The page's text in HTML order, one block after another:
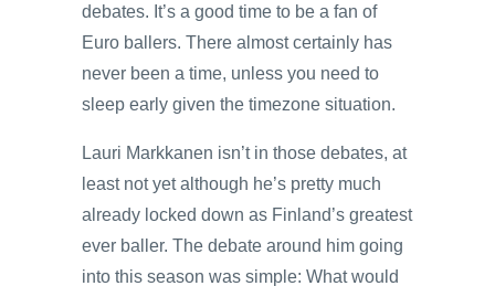
debates. It’s a good time to be a fan of
Euro ballers. There almost certainly has
never been a time, unless you need to
sleep early given the timezone situation.
Lauri Markkanen isn’t in those debates, at
least not yet although he’s pretty much
already locked down as Finland’s greatest
ever baller. The debate around him going
into this season was simple: What would